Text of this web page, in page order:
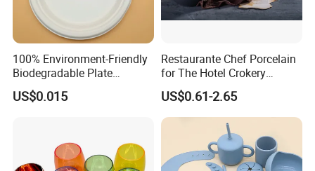
100% Environment-Friendly
Biodegradable Plate
Sugarcane Bagasse
US$0.015
Restaurante Chef Porcelain
for The Hotel Crokery
Dinnerware Japan Cuisine
Plate Dinner Set Restaurant
Dinnerware
US$0.61-2.65